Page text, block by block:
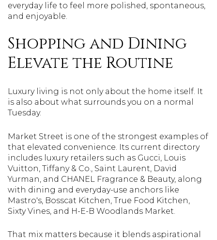
everyday life to feel more polished, spontaneous,
and enjoyable.
Shopping and Dining
Elevate the Routine
Luxury living is not only about the home itself. It
is also about what surrounds you on a normal
Tuesday.
Market Street is one of the strongest examples of
that elevated convenience. Its current directory
includes luxury retailers such as Gucci, Louis
Vuitton, Tiffany & Co., Saint Laurent, David
Yurman, and CHANEL Fragrance & Beauty, along
with dining and everyday-use anchors like
Mastro's, Bosscat Kitchen, True Food Kitchen,
Sixty Vines, and H-E-B Woodlands Market.
That mix matters because it blends aspirational